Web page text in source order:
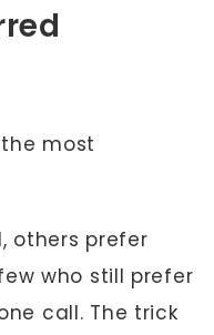
most
others prefer
who still prefer
call. The trick